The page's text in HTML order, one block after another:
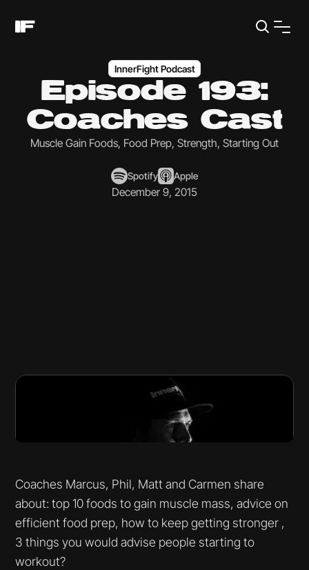
InnerFight Podcast
Episode 193:
Coaches Cast
Muscle Gain Foods, Food Prep, Strength, Starting Out
Spotify Apple
December 9, 2015
Coaches Marcus, Phil, Matt and Carmen share
about: top 10 foods to gain muscle mass, advice on
efficient food prep, how to keep getting stronger ,
3 things you would advise people starting to
workout?